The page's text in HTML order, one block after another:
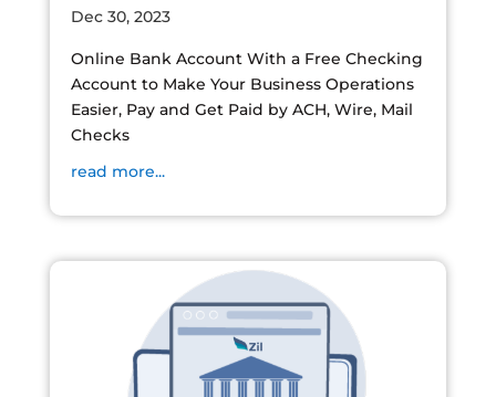
Dec 30, 2023
Online Bank Account With a Free Checking
Account to Make Your Business Operations
Easier, Pay and Get Paid by ACH, Wire, Mail
Checks
read more...